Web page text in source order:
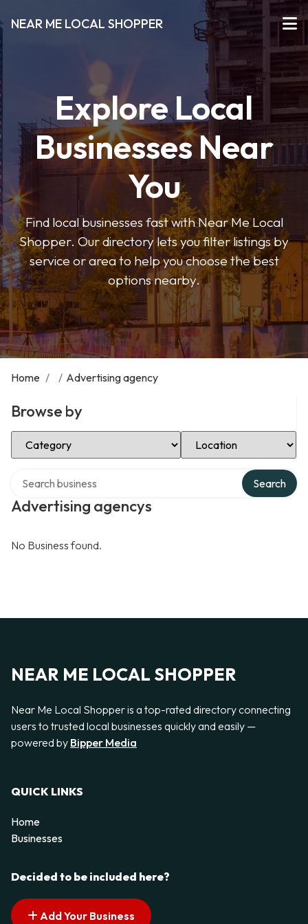
NEAR ME LOCAL SHOPPER
Explore Local
Businesses Near
You
Find local businesses fast with Near Me Local
Shopper. Our directory lets you filter listings by
service or area to help you choose the best
options nearby.
Home / / Advertising agency
Browse by
Select Category Select Location
Advertising agencys
Search
No Business found.
NEAR ME LOCAL SHOPPER
Near Me Local Shopper is a top-rated directory connecting
users to trusted local businesses quickly and easily —
powered by Bipper Media
QUICK LINKS
Home
Businesses
Decided to be included here?
Add Your Business